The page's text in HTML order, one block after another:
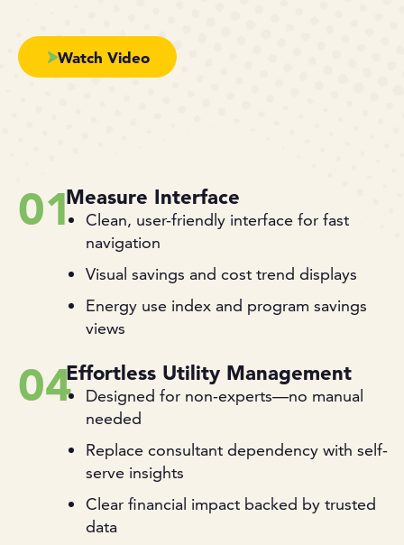
Watch Video
01Measure Interface
Clean, user-friendly interface for fast
navigation
Visual savings and cost trend displays
Energy use index and program savings
views
04Effortless Utility Management
Designed for non-experts—no manual
needed
Replace consultant dependency with self-
serve insights
Clear financial impact backed by trusted
data